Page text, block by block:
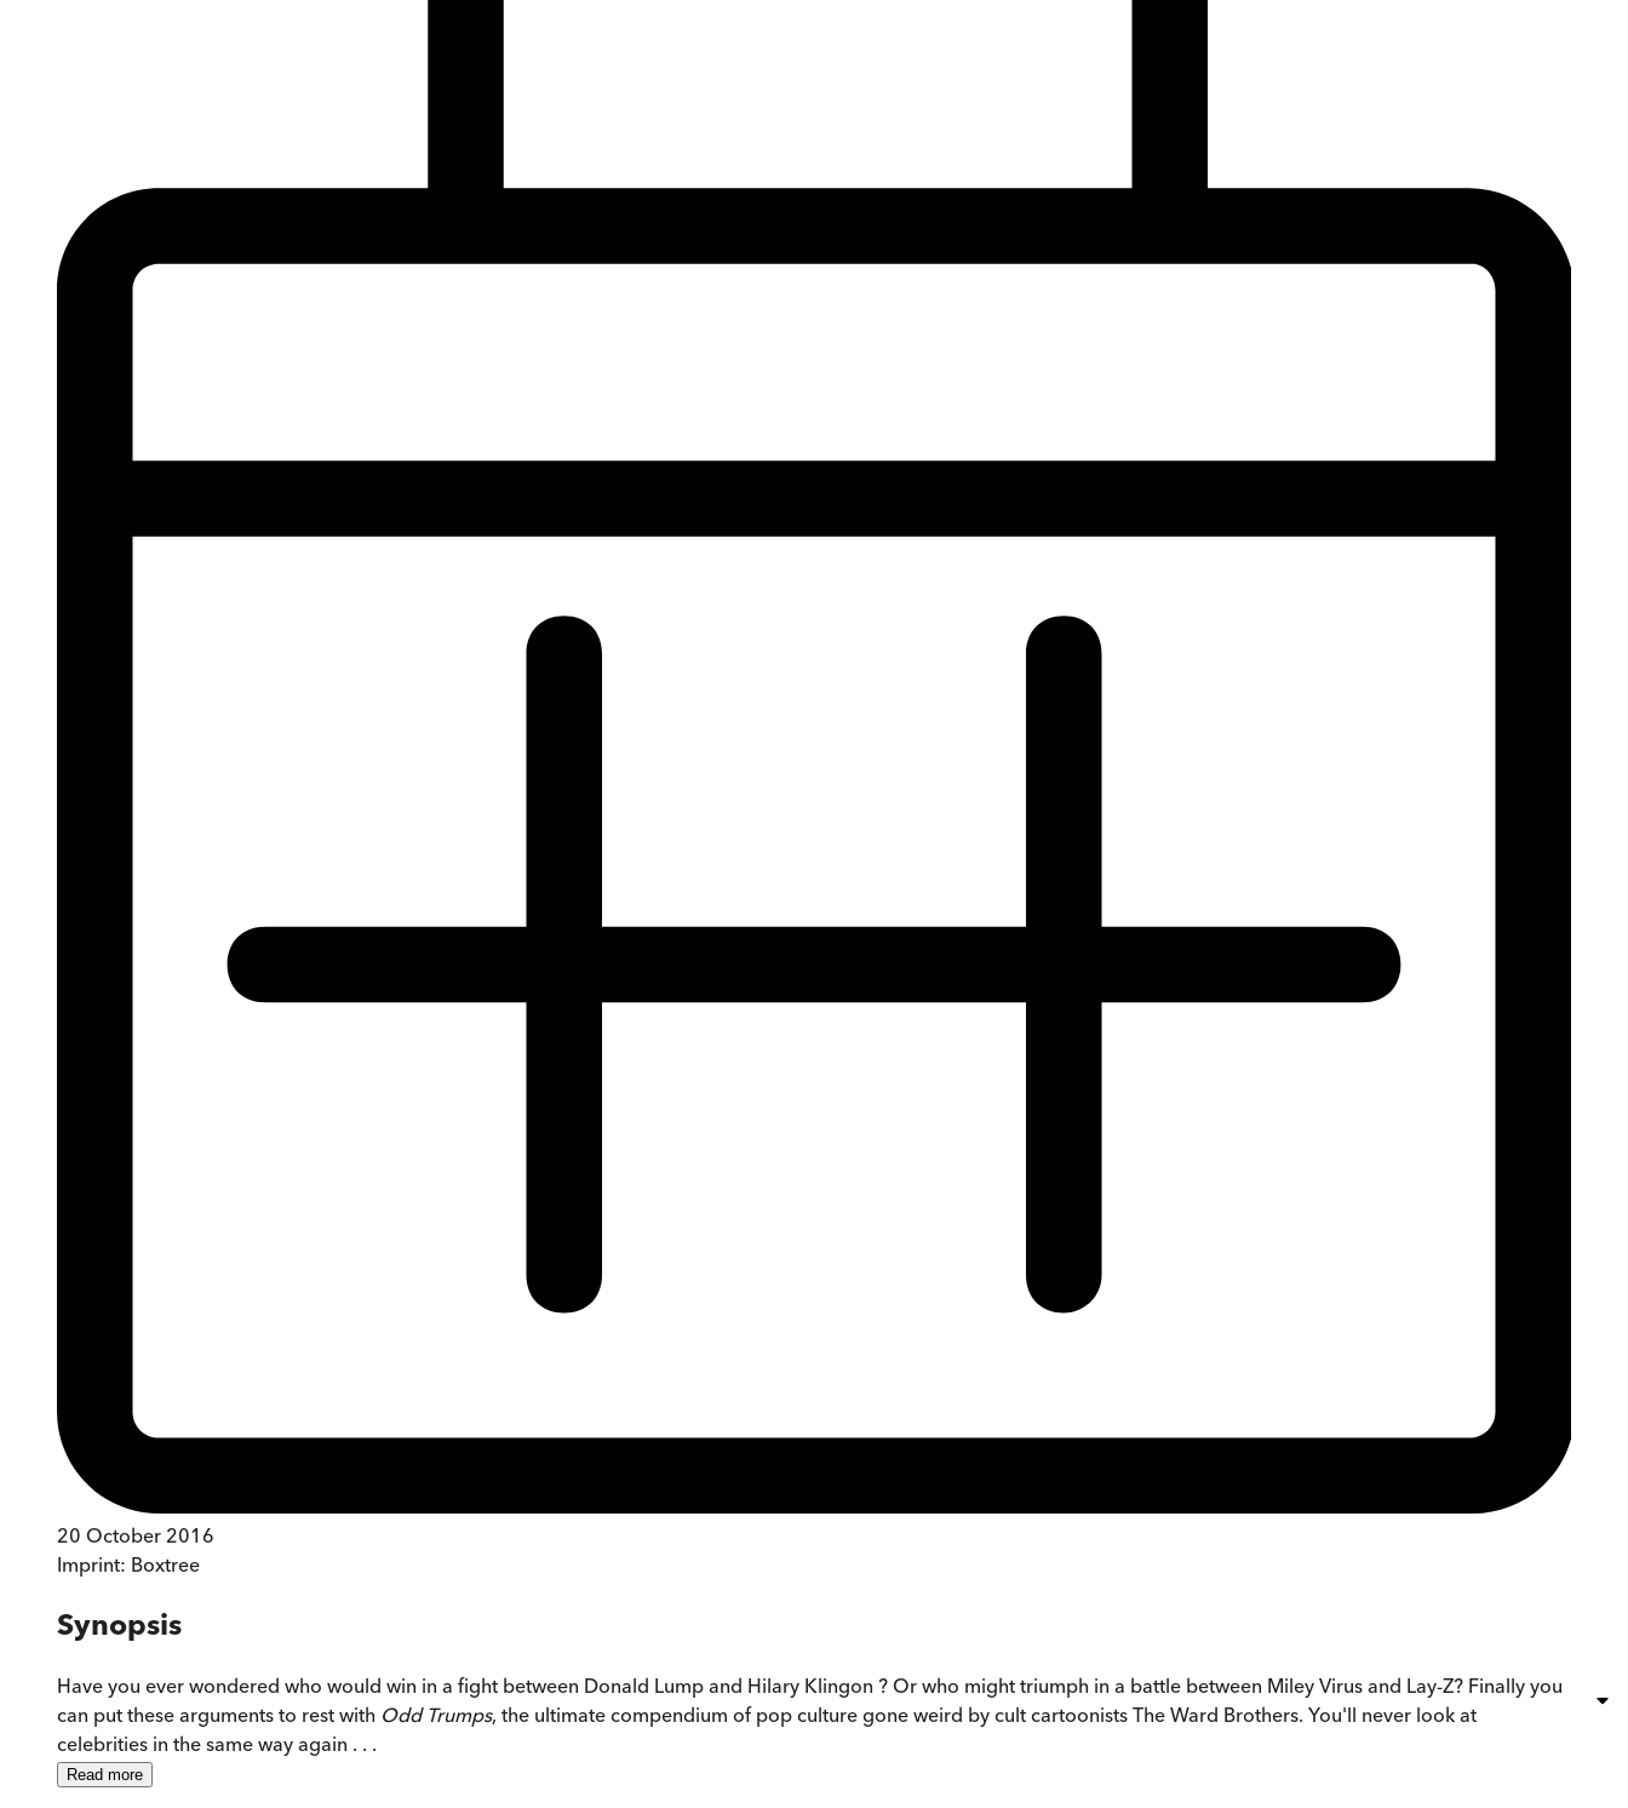
20 October 2016
Imprint: Boxtree
Synopsis
Have you ever wondered who would win in a fight between Donald Lump and Hilary Klingon ? Or who might triumph in a battle between Miley Virus and Lay-Z? Finally you
can put these arguments to rest with Odd Trumps, the ultimate compendium of pop culture gone weird by cult cartoonists The Ward Brothers. You'll never look at
celebrities in the same way again . . .
Read more